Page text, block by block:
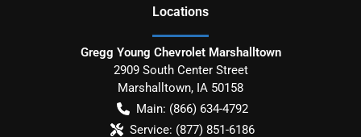
Locations
Gregg Young Chevrolet Marshalltown
2909 South Center Street
Marshalltown, IA 50158
Main: (866) 634-4792
Service: (877) 851-6186